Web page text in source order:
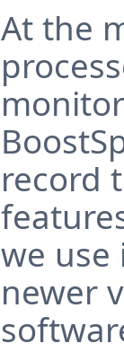
At the
record
we
newer